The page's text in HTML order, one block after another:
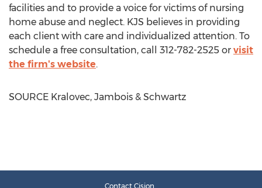
facilities and to provide a voice for victims of nursing
home abuse and neglect. KJS believes in providing
each client with care and individualized attention. To
schedule a free consultation, call 312-782-2525 or visit
the firm's website.
SOURCE Kralovec, Jambois & Schwartz
Contact Cision